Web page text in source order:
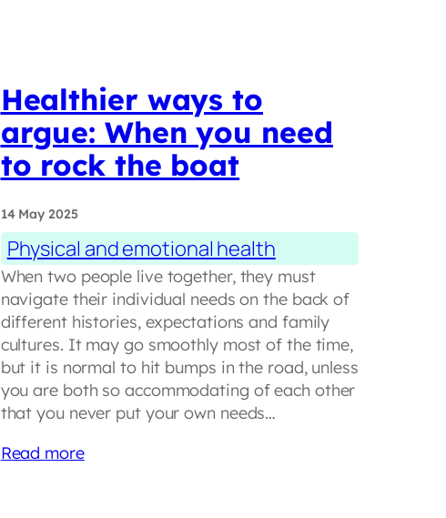
Healthier ways to
argue: When you need
to rock the boat
14 May 2025
Physical and emotional health
When two people live together, they must
navigate their individual needs on the back of
different histories, expectations and family
cultures. It may go smoothly most of the time,
but it is normal to hit bumps in the road, unless
you are both so accommodating of each other
that you never put your own needs…
Read more